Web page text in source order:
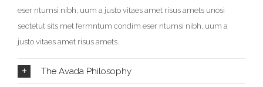
eser ntumsi nibh, uum a justo vitaes amet risus amets unosi
sectetut sits met fermntum condim eser ntumsi nibh, uum a
justo vitaes amet risus amets.
The Avada Philosophy